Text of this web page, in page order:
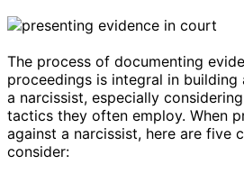
The process of documenting
proceedings is integral in building
a narcissist, especially
tactics they often employ. When
against a narcissist, here are five
consider: